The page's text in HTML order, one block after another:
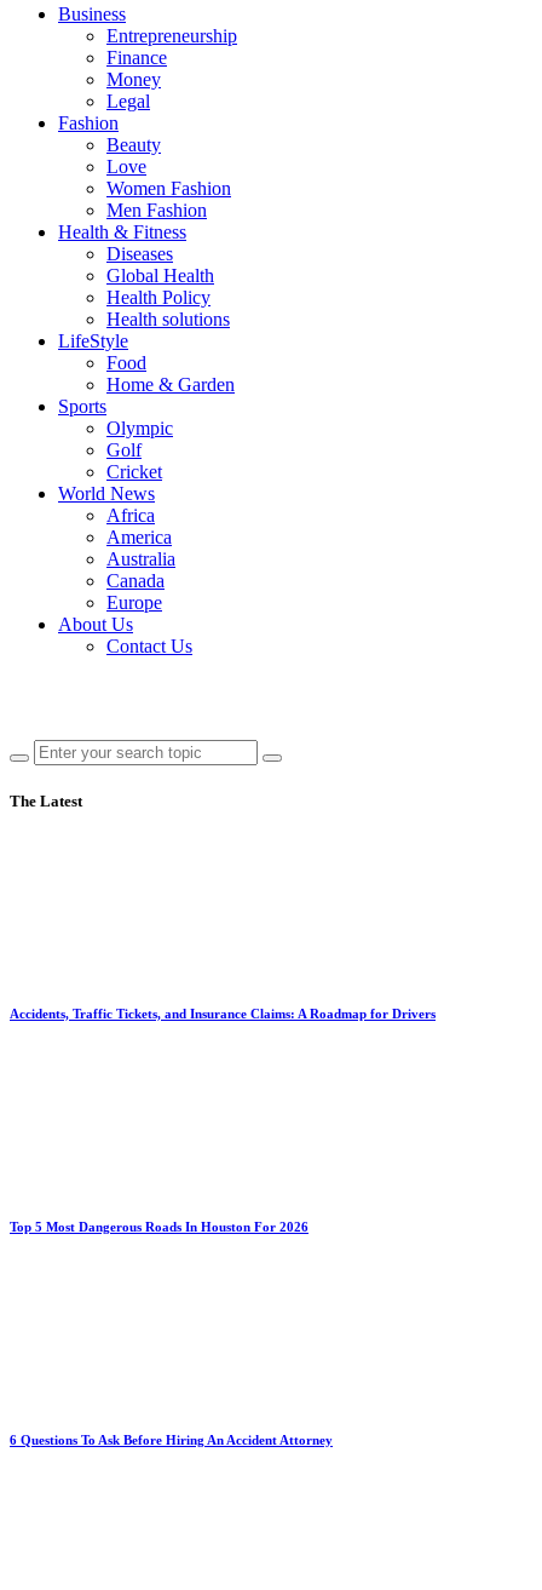
Business
Entrepreneurship
Finance
Money
Legal
Fashion
Beauty
Love
Women Fashion
Men Fashion
Health & Fitness
Diseases
Global Health
Health Policy
Health solutions
LifeStyle
Food
Home & Garden
Sports
Olympic
Golf
Cricket
World News
Africa
America
Australia
Canada
Europe
About Us
Contact Us
The Latest
Accidents, Traffic Tickets, and Insurance Claims: A Roadmap for Drivers
Top 5 Most Dangerous Roads In Houston For 2026
6 Questions To Ask Before Hiring An Accident Attorney